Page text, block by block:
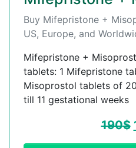
Buy Mifepristone +
US, Europe, and
Mifepristone +
tablets: 1 Mifepristone
Misoprostol tablets of
till 11 gestational weeks
190$